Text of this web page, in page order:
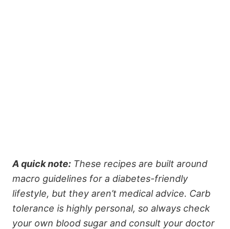
A quick note: These recipes are built around
macro guidelines for a diabetes-friendly
lifestyle, but they aren’t medical advice. Carb
tolerance is highly personal, so always check
your own blood sugar and consult your doctor